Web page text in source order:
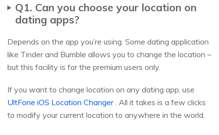
Q1. Can you choose your location on
dating apps?
Depends on the app you’re using. Some dating application
like Tinder and Bumble allows you to change the location –
but this facility is for the premium users only.
If you want to change location on any dating app, use
UltFone iOS Location Changer. All it takes is a few clicks
to modify your current location to anywhere in the world.